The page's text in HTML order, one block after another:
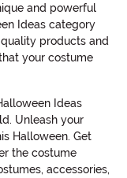
and powerful
Ideas category
products and
your costume
Ideas
Unleash your
Halloween. Get
the costume
accessories,